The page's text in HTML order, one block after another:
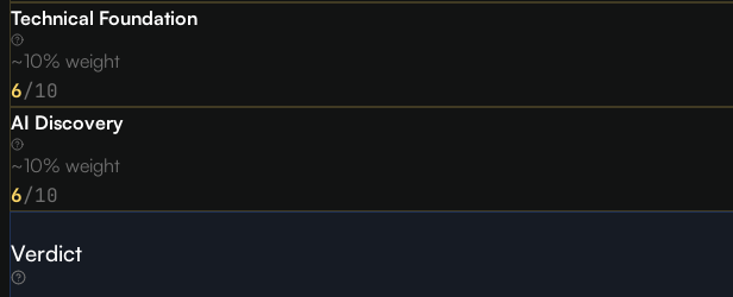
Technical Foundation
~10% weight
6/10
AI Discovery
~10% weight
6/10
Verdict